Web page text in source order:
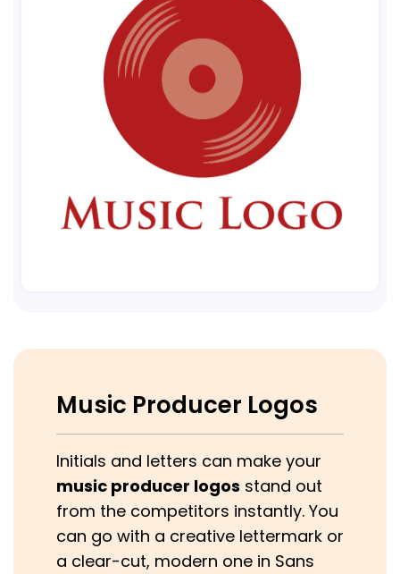
Music Producer Logos
Initials and letters can make your
music producer logos stand out
from the competitors instantly. You
can go with a creative lettermark or
a clear-cut, modern one in Sans